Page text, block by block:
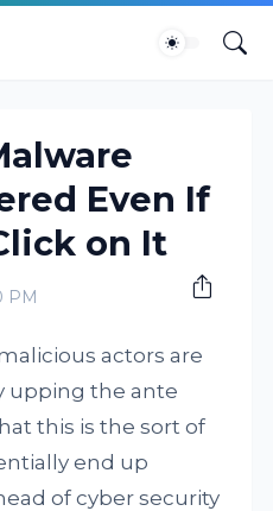
Even If
on It
PM
actors are
upping the ante
this is the sort of
end up
of cyber security